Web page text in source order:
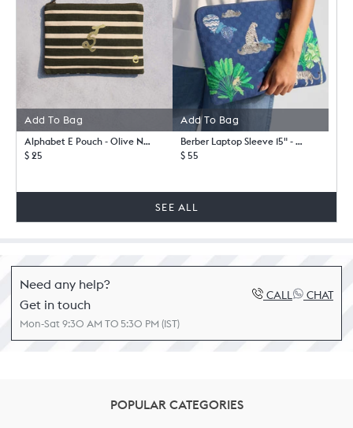
Add To Bag
Alphabet E Pouch - Olive Night-
$ 25
Add To Bag
Berber Laptop Sleeve 15" - Blue
$ 55
SEE ALL
Need any help?
Get in touch
CALL CHAT
Mon-Sat 9:30 AM TO 5:30 PM (IST)
POPULAR CATEGORIES